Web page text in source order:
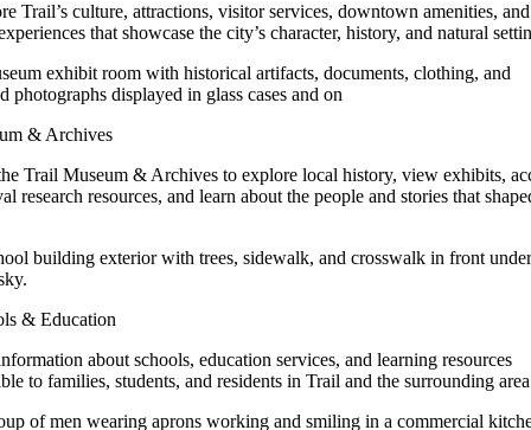
Trail’s culture, attractions, visitor services, downtown amenities, and
that showcase the city’s character, history, and natural
& Archives
Trail Museum & Archives to explore local history, view exhibits,
research resources, and learn about the people and stories that
& Education
about schools, education services, and learning resources
to families, students, and residents in Trail and the surrounding